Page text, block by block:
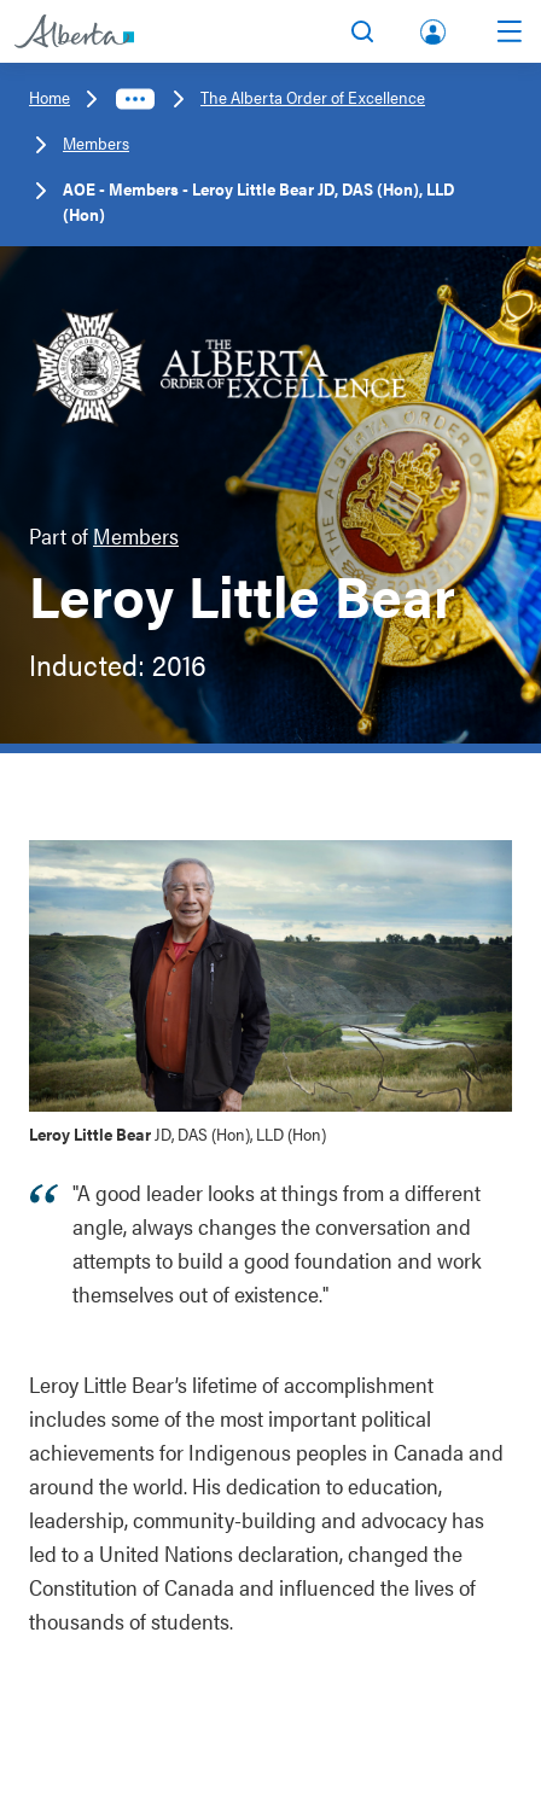
Searchlbert
a.ca
Home
The Alberta Order of Excellence
Members
AOE - Members - Leroy Little Bear JD, DAS (Hon), LLD
(Hon)
Part of Members
Leroy Little Bear
Inducted: 2016
Leroy Little BearJD, DAS (Hon), LLD (Hon)
"A good leader looks at things from a different
angle, always changes the conversation and
attempts to build a good foundation and work
themselves out of existence."
Leroy Little Bear’s lifetime of accomplishment
includes some of the most important political
achievements for Indigenous peoples in Canada and
around the world. His dedication to education,
leadership, community-building and advocacy has
led to a United Nations declaration, changed the
Constitution of Canada and influenced the lives of
thousands of students.